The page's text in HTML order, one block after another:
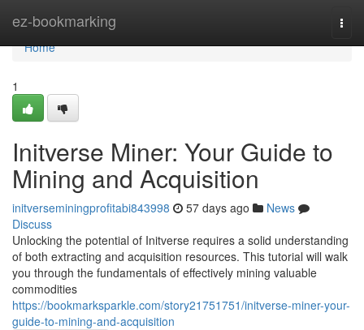
ez-bookmarking
Home
Home
1
Initverse Miner: Your Guide to
Mining and Acquisition
initverseminingprofitabi843998 57 days ago
News
Discuss
Unlocking the potential of Initverse requires a solid understanding
of both extracting and acquisition resources. This tutorial will walk
you through the fundamentals of effectively mining valuable
commodities
https://bookmarksparkle.com/story21751751/initverse-miner-your-
guide-to-mining-and-acquisition